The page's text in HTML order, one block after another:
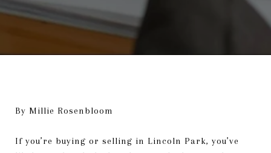
By Millie Rosenbloom
If you’re buying or selling in Lincoln Park, you’ve